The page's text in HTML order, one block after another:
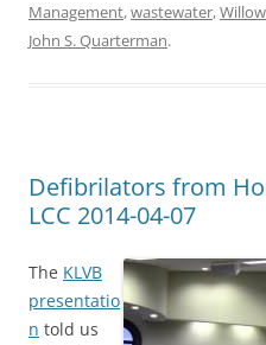
Management,wastewater,
John S. Quarterman.
Defibrilators from
LCC 2014-04-07
The KLVB
presentatio
n told us